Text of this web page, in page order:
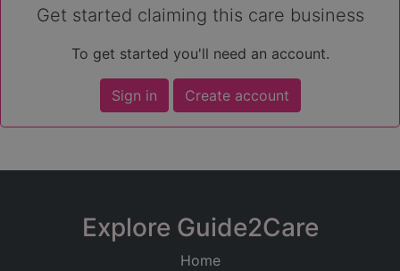
Get started claiming this care business
To get started you'll need an account.
Sign in Create account
Explore Guide2Care
Home